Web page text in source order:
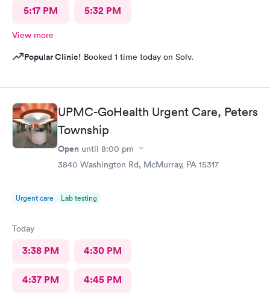
5:17 PM 5:32 PM
View more
Popular Clinic! Booked 1 time today on Solv.
UPMC-GoHealth Urgent Care, Peters
Township
Open until 8:00 pm
3840 Washington Rd, McMurray, PA 15317
Urgent care Lab testing
Today
3:38 PM 4:30 PM
4:37 PM 4:45 PM